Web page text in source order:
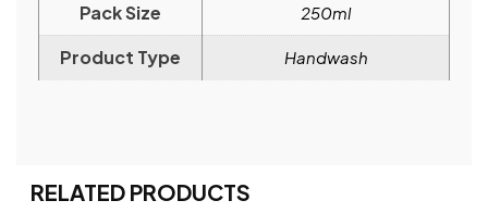
Pack Size 250ml
Product Type Handwash
RELATED PRODUCTS